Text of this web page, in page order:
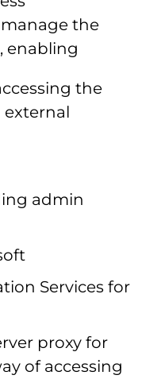
the
enabling
the
admin
Services for
proxy for
of accessing